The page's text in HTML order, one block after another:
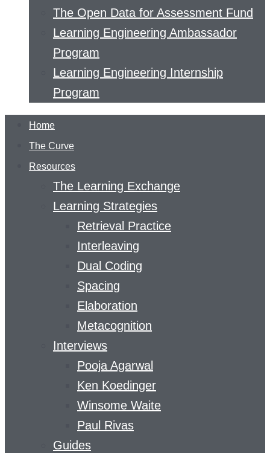
The Open Data for Assessment Fund
Learning Engineering Ambassador
Program
Learning Engineering Internship
Program
Home
The Curve
Resources
The Learning Exchange
Learning Strategies
Retrieval Practice
Interleaving
Dual Coding
Spacing
Elaboration
Metacognition
Interviews
Pooja Agarwal
Ken Koedinger
Winsome Waite
Paul Rivas
Guides